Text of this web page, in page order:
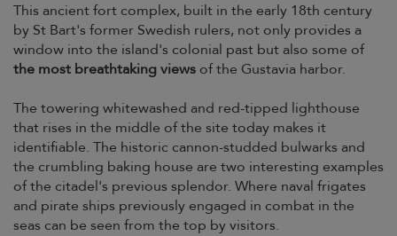
This ancient fort complex, built in the early 18th century
by St Bart's former Swedish rulers, not only provides a
window into the island's colonial past but also some of
the most breathtaking views of the Gustavia harbor.
The towering whitewashed and red-tipped lighthouse
that rises in the middle of the site today makes it
identifiable. The historic cannon-studded bulwarks and
the crumbling baking house are two interesting examples
of the citadel's previous splendor. Where naval frigates
and pirate ships previously engaged in combat in the
seas can be seen from the top by visitors.